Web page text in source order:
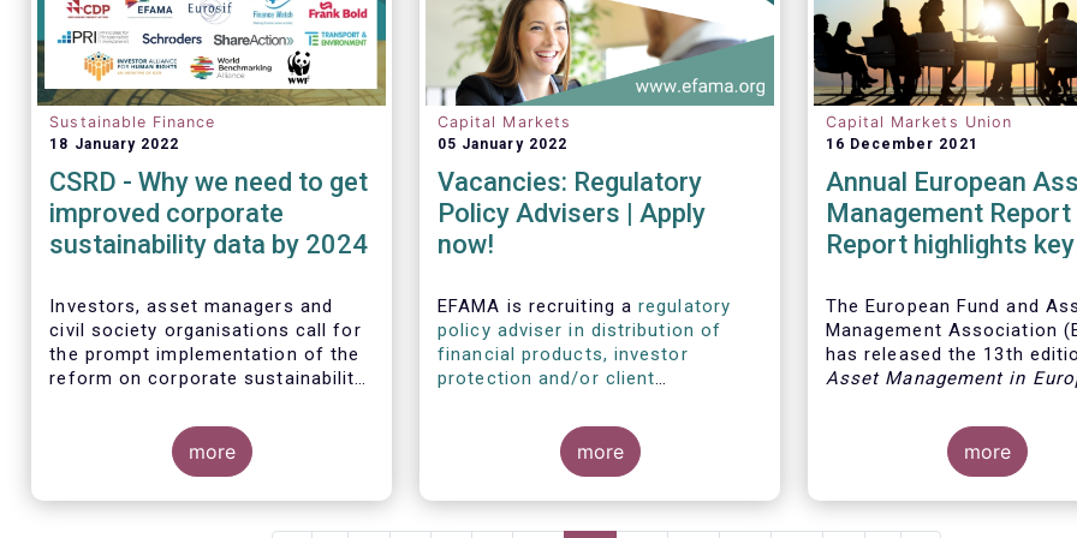
Sustainable Finance
18 January 2022
CSRD - Why we need to get
improved corporate
sustainability data by 2024
Investors, asset managers and
civil society organisations call for
the prompt implementation of the
reform on corporate sustainability
more
Capital Markets
05 January 2022
Vacancies: Regulatory
Policy Advisers | Apply
now!
EFAMA is recruiting aregulatory
policy adviser in distribution of
financial products, investor
protection and/or client
policy adviser with relevant
experience in sustainable finance
and/or stewardship.
more
Capital Markets Union
16 December 2021
Annual European
Management Report
Report highlights key
European fund
The European Fund and
Management Association
has released the 13th
Asset Management in
analysis of recent trends in
European asset
industry, focussing on
investment funds and
more